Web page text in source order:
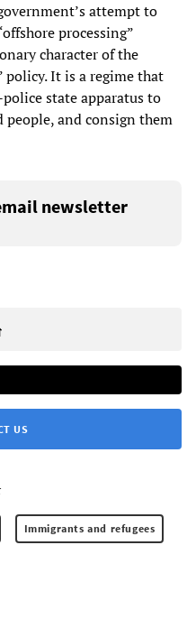
attempt to
processing”
character of the
It is a regime that
state apparatus to
people, and consign them
newsletter
US
Immigrants and refugees